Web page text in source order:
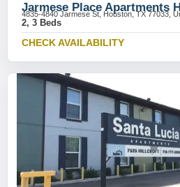
Jarmese Place Apartments
4835-4840 Jarmese St, Houston, TX 77033,
2, 3 Beds
CHECK AVAILABILITY